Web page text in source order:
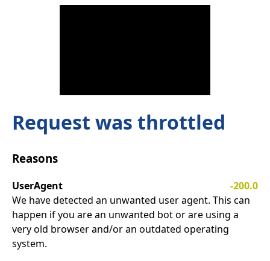
Request was throttled
Reasons
UserAgent
-200.0
We have detected an unwanted user agent. This can
happen if you are an unwanted bot or are using a
very old browser and/or an outdated operating
system.